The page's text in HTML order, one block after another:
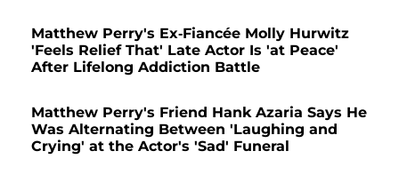
Matthew Perry's Ex-Fiancée Molly Hurwitz
'Feels Relief That' Late Actor Is 'at Peace'
After Lifelong Addiction Battle
Matthew Perry's Friend Hank Azaria Says He
Was Alternating Between 'Laughing and
Crying' at the Actor's 'Sad' Funeral